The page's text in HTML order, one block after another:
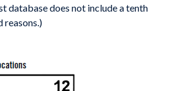
database does not include a tenth
reasons.)